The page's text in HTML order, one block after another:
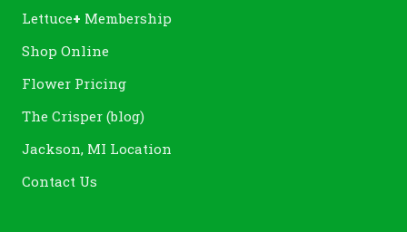
Lettuce+ Membership
Shop Online
Flower Pricing
The Crisper (blog)
Jackson, MI Location
Contact Us